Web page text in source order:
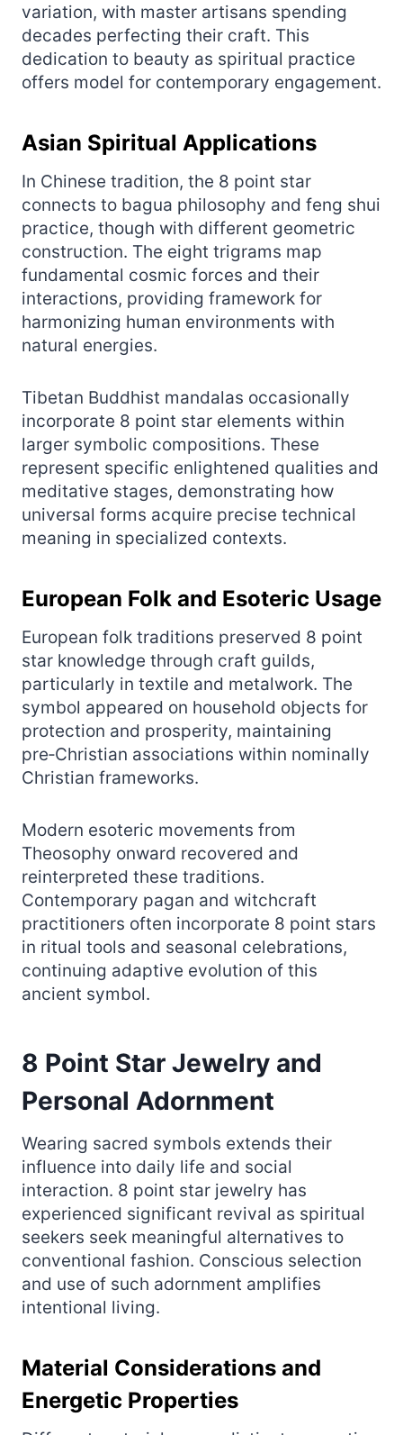
variation, with master artisans spending
decades perfecting their craft. This
dedication to beauty as spiritual practice
offers model for contemporary engagement.
Asian Spiritual Applications
In Chinese tradition, the 8 point star
connects to bagua philosophy and feng shui
practice, though with different geometric
construction. The eight trigrams map
fundamental cosmic forces and their
interactions, providing framework for
harmonizing human environments with
natural energies.
Tibetan Buddhist mandalas occasionally
incorporate 8 point star elements within
larger symbolic compositions. These
represent specific enlightened qualities and
meditative stages, demonstrating how
universal forms acquire precise technical
meaning in specialized contexts.
European Folk and Esoteric Usage
European folk traditions preserved 8 point
star knowledge through craft guilds,
particularly in textile and metalwork. The
symbol appeared on household objects for
protection and prosperity, maintaining
pre‑Christian associations within nominally
Christian frameworks.
Modern esoteric movements from
Theosophy onward recovered and
reinterpreted these traditions.
Contemporary pagan and witchcraft
practitioners often incorporate 8 point stars
in ritual tools and seasonal celebrations,
continuing adaptive evolution of this
ancient symbol.
8 Point Star Jewelry and
Personal Adornment
Wearing sacred symbols extends their
influence into daily life and social
interaction. 8 point star jewelry has
experienced significant revival as spiritual
seekers seek meaningful alternatives to
conventional fashion. Conscious selection
and use of such adornment amplifies
intentional living.
Material Considerations and
Energetic Properties